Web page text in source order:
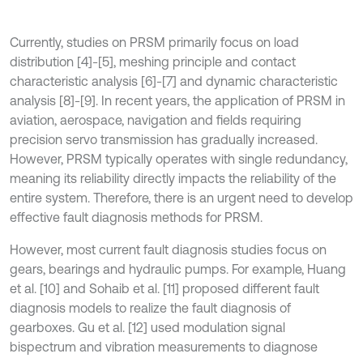
Currently, studies on PRSM primarily focus on load
distribution [4]-[5], meshing principle and contact
characteristic analysis [6]-[7] and dynamic characteristic
analysis [8]-[9]. In recent years, the application of PRSM in
aviation, aerospace, navigation and fields requiring
precision servo transmission has gradually increased.
However, PRSM typically operates with single redundancy,
meaning its reliability directly impacts the reliability of the
entire system. Therefore, there is an urgent need to develop
effective fault diagnosis methods for PRSM.
However, most current fault diagnosis studies focus on
gears, bearings and hydraulic pumps. For example, Huang
et al. [10] and Sohaib et al. [11] proposed different fault
diagnosis models to realize the fault diagnosis of
gearboxes. Gu et al. [12] used modulation signal
bispectrum and vibration measurements to diagnose